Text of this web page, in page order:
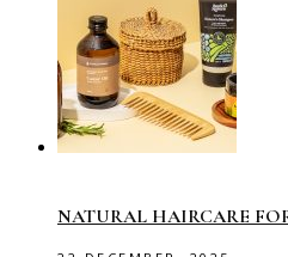
NATURAL HAIRCARE